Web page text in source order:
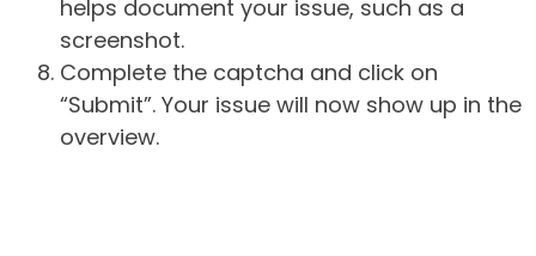
helps document your issue, such as a
screenshot.
Complete the captcha and click on
“Submit”. Your issue will now show up in the
overview.